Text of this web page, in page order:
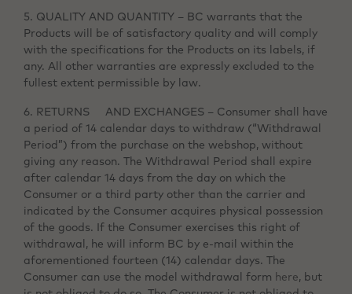
5. QUALITY AND QUANTITY – BC warrants that the
Products will be of satisfactory quality and will comply
with the specifications for the Products on its labels, if
any. All other warranties are expressly excluded to the
fullest extent permissible by law.
6. RETURNS AND EXCHANGES – Consumer shall have
a period of 14 calendar days to withdraw (“Withdrawal
Period”) from the purchase on the webshop, without
giving any reason. The Withdrawal Period shall expire
after calendar 14 days from the day on which the
Consumer or a third party other than the carrier and
indicated by the Consumer acquires physical possession
of the goods. If the Consumer exercises this right of
withdrawal, he will inform BC by e-mail within the
aforementioned fourteen (14) calendar days. The
Consumer can use the model withdrawal form here, but